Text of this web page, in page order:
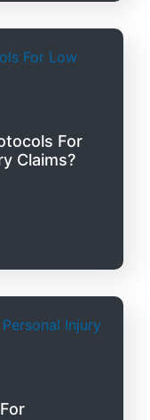
For
Claims?